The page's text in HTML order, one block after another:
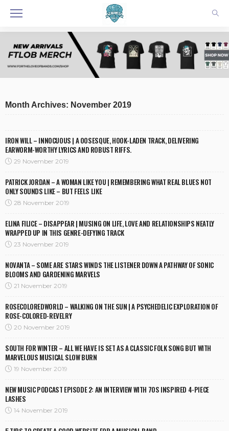
Month Archives: November 2019
IRON WILL – INNOCUOUS | A 00SESQUE, HOOK-LADEN TRACK, DELIVERING
EARWORM-WORTHY LYRICS AND ROBUST RIFFS.
29 November 2019
PATRICK JORDAN – A WOMAN LIKE YOU | REMEMBERING WHAT REAL BLUES NOT
ONLY SOUNDS LIKE – BUT FEELS LIKE
28 November 2019
ELINA FILICE – DISAPPEAR | MUSING ON LIFE, LOVE AND RELATIONSHIPS NEATLY
WRAPPED UP IN THIS GENRE-DEFYING TRACK
23 November 2019
NOVANTA – SOME ARE STARS WINDS THE LISTENER DOWN A PATHWAY OF SONIC
BLOOMS AND GARDENING MARVELS
21 November 2019
ROSECOLOREDWORLD – WALKING ON THE SUN | A PSYCHEDELIC EXPLORATION OF
ROSE-COLORED-REVELRY
20 November 2019
SOUTH FOR WINTER – ALL WE HAVE IS SET AS A CLASSIC FOLK SONG BUT WITH
MARVELOUS MUSICAL SLOW BURN
19 November 2019
NEW MUSIC PODCAST EPISODE 2: AN INTERVIEW WITH 70S INSPIRED 4-PIECE
LASHES
14 November 2019